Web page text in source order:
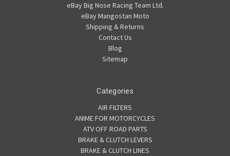
eBay Big Nose Racing Team Ltd.
eBay Mangostan Moto
Shipping & Returns
Contact Us
Blog
Sitemap
Categories
AIR FILTERS
ANIME FOR MOTORCYCLES
ATV OFF ROAD PARTS
BRAKE & CLUTCH LEVERS
BRAKE & CLUTCH LINES